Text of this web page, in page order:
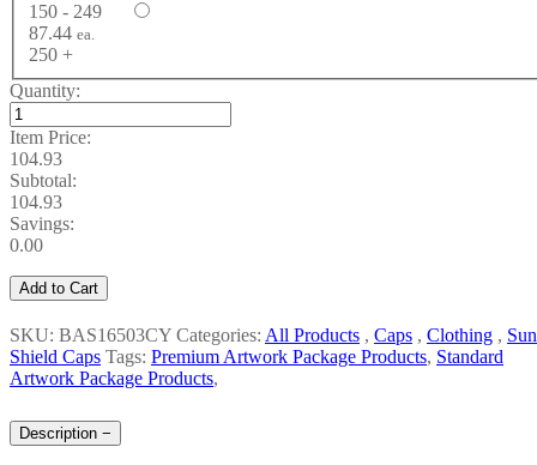
150 - 249
87.44 ea.
250 +
Quantity:
Item Price:
104.93
Subtotal:
104.93
Savings:
0.00
Add to Cart
SKU: BAS16503CY Categories: All Products , Caps , Clothing , Sun
Shield Caps Tags: Premium Artwork Package Products, Standard
Artwork Package Products,
Description −